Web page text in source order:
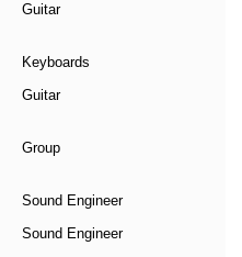
Guitar
Keyboards
Guitar
Group
Sound Engineer
Sound Engineer